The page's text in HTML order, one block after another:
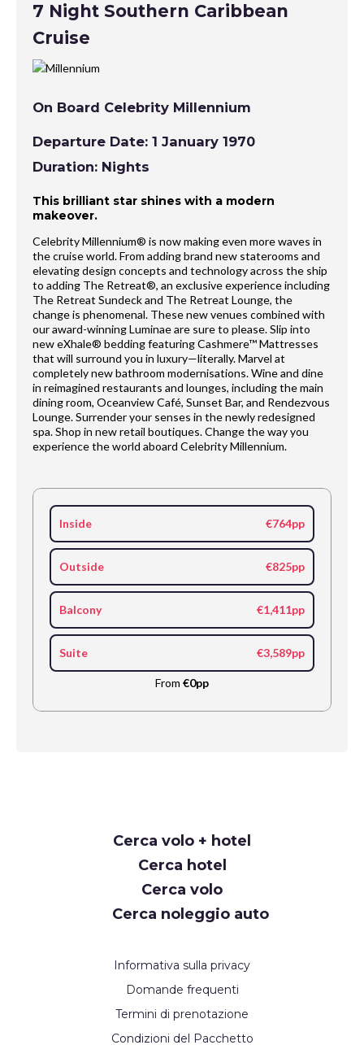
7 Night Southern Caribbean
Cruise
On Board Celebrity Millennium
Departure Date: 1 January 1970
Duration: Nights
This brilliant star shines with a modern
makeover.
Celebrity Millennium® is now making even more waves in
the cruise world. From adding brand new staterooms and
elevating design concepts and technology across the ship
to adding The Retreat®, an exclusive experience including
The Retreat Sundeck and The Retreat Lounge, the
change is phenomenal. These new venues combined with
our award-winning Luminae are sure to please. Slip into
new eXhale® bedding featuring Cashmere™ Mattresses
that will surround you in luxury—literally. Marvel at
completely new bathroom modernisations. Wine and dine
in reimagined restaurants and lounges, including the main
dining room, Oceanview Café, Sunset Bar, and Rendezvous
Lounge. Surrender your senses in the newly redesigned
spa. Shop in new retail boutiques. Change the way you
experience the world aboard Celebrity Millennium.
Inside €764pp
Outside €825pp
Balcony €1,411pp
Suite €3,589pp
From €0pp
Cerca volo + hotel
Cerca hotel
Cerca volo
Cerca noleggio auto
Informativa sulla privacy
Domande frequenti
Termini di prenotazione
Condizioni del Pacchetto